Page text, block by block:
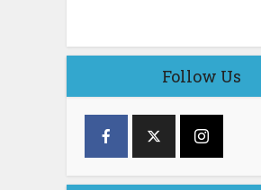
Follow Us